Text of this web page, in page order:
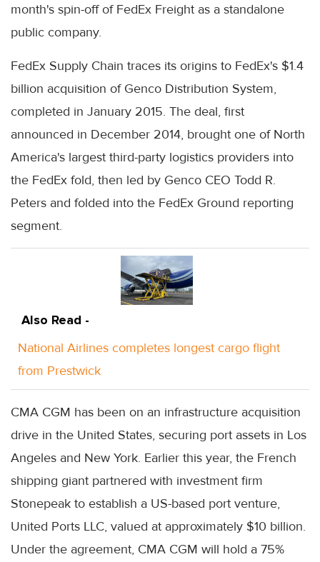
month's spin-off of FedEx Freight as a standalone
public company.
FedEx Supply Chain traces its origins to FedEx's $1.4
billion acquisition of Genco Distribution System,
completed in January 2015. The deal, first
announced in December 2014, brought one of North
America's largest third-party logistics providers into
the FedEx fold, then led by Genco CEO Todd R.
Peters and folded into the FedEx Ground reporting
segment.
Also Read -
National Airlines completes longest cargo flight
from Prestwick
CMA CGM has been on an infrastructure acquisition
drive in the United States, securing port assets in Los
Angeles and New York. Earlier this year, the French
shipping giant partnered with investment firm
Stonepeak to establish a US-based port venture,
United Ports LLC, valued at approximately $10 billion.
Under the agreement, CMA CGM will hold a 75%